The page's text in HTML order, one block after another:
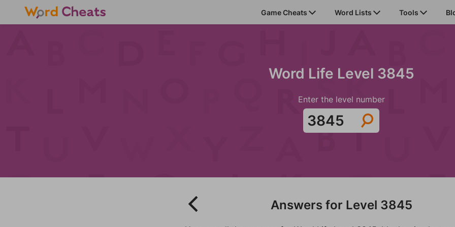
Game Cheats Word Lists Tools
Word Life Level 3845
Enter the level number
Answers for Level 3845